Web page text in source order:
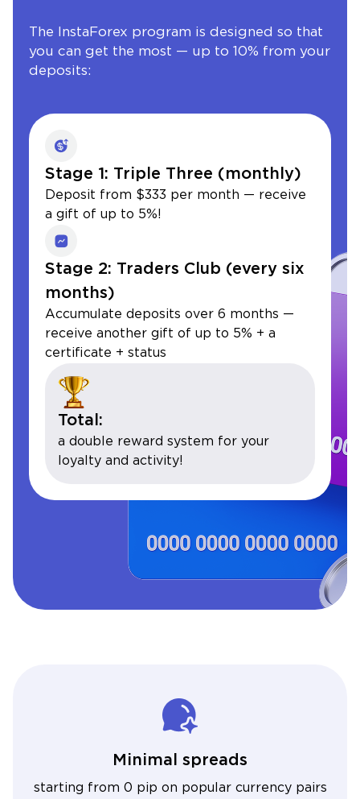
The InstaForex program is designed so that
you can get the most — up to 10% from your
deposits:
Stage 1: Triple Three (monthly)
Deposit from $333 per month — receive
a gift of up to 5%!
Stage 2: Traders Club (every six
months)
Accumulate deposits over 6 months —
receive another gift of up to 5% + a
certificate + status
Total:
a double reward system for your
loyalty and activity!
Minimal spreads
starting from 0 pip on popular currency pairs